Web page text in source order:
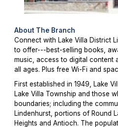
About The Branch
Connect with Lake Villa District
to offer---best-selling books,
music, access to digital content
all ages. Plus free Wi-Fi and
First established in 1949, Lake
Lake Villa Township and those
boundaries; including the
Lindenhurst, portions of Round
Heights and Antioch. The